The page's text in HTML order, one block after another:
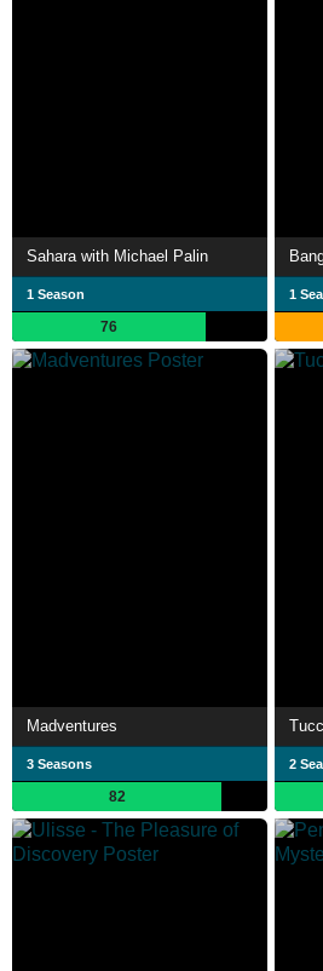
Sahara with Michael Palin
1 Season
76
1
Madventures
3 Seasons
82
2